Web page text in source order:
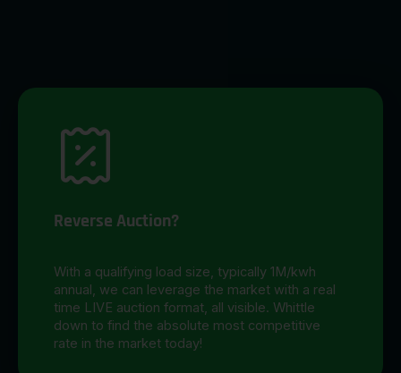
Reverse Auction?
With a qualifying load size, typically 1M/kwh
annual, we can leverage the market with a real
time LIVE auction format, all visible. Whittle
down to find the absolute most competitive
rate in the market today!